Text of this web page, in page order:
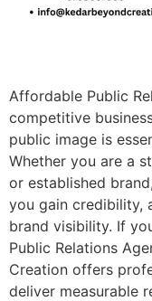
Affordable Public
competitive
public image is
Whether you are a
or established
you gain credibility,
brand visibility. If
Public Relations
Creation offers
deliver measurable